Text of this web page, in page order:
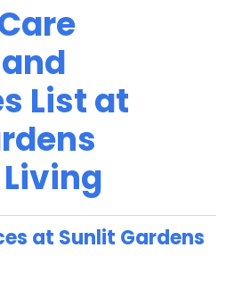
List at
at Sunlit Gardens